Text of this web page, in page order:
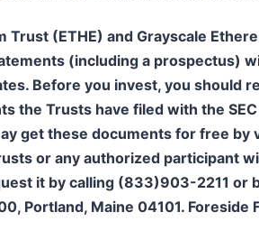
Trust (ETHE) and Grayscale
(including a prospectus)
Before you invest, you should
the Trusts have filed with the
get these documents for free by
or any authorized participant
it by calling (833)903-2211 or
Portland, Maine 04101.